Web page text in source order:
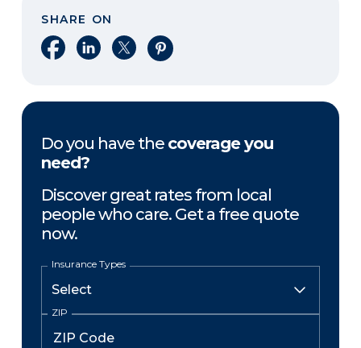
SHARE ON
Share on Facebook
Share on LinkedIn
Share on XShare on Pinterest
Do you have the coverage you
need?
Discover great rates from local
people who care. Get a free quote
now.
Insurance Types
ZIP